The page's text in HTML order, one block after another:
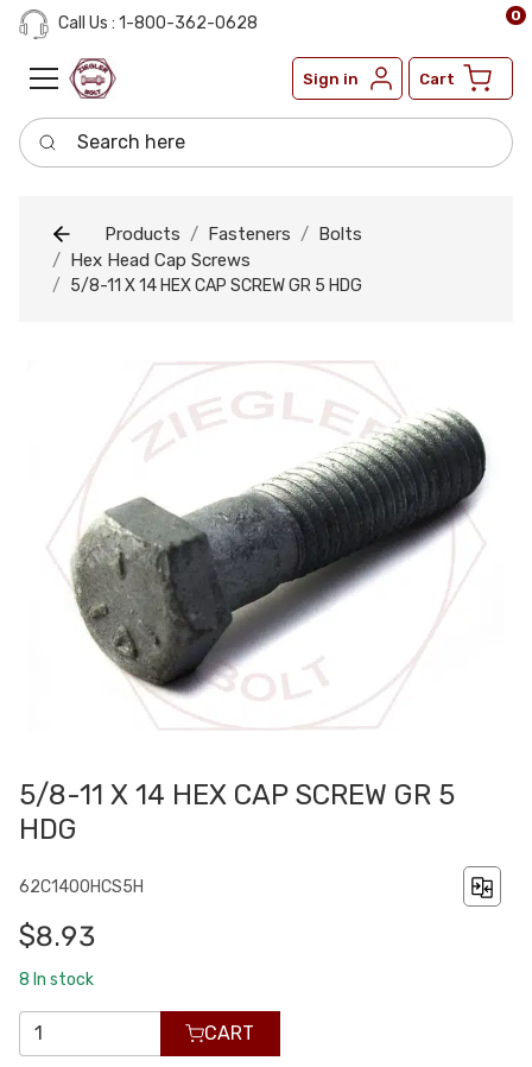
Call Us : 1-800-362-0628
Sign in Cart
0
Search here
Products Fasteners
Bolts
Hex Head Cap Screws
5/8-11 X 14 HEX CAP SCREW GR 5 HDG
5/8-11 X 14 HEX CAP SCREW GR 5
HDG
62C1400HCS5H
$8.93
8 In stock
CART